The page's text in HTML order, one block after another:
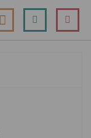
nav
my cart
Search